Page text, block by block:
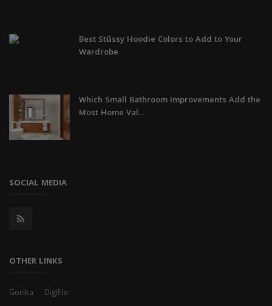
Best Stüssy Hoodie Colors to Add to Your
Wardrobe
Which Small Bathroom Improvements Add the
Most Home Val...
SOCIAL MEDIA
OTHER LINKS
Gocika Digifile